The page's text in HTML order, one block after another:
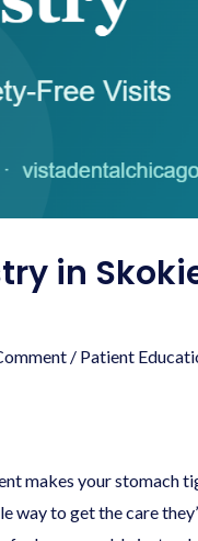
in
/ Patient
makes your stomach
way to get the care